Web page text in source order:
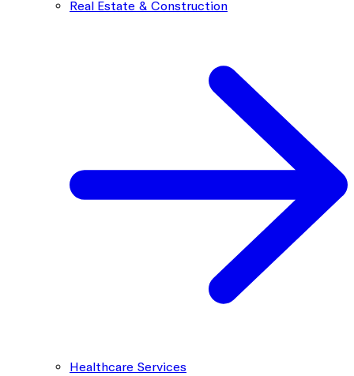
Real Estate & Construction
Healthcare Services